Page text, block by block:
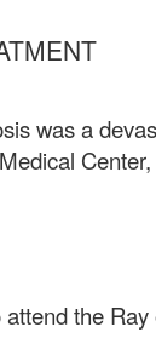
was a
Center,
the Ray